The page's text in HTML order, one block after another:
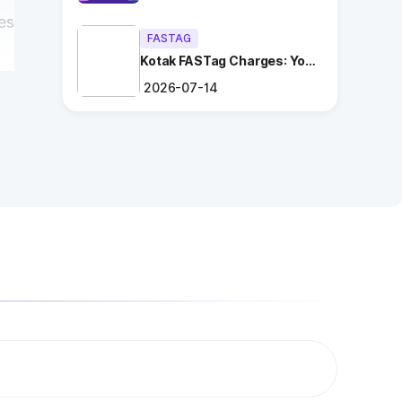
FASTAG
Kotak FASTag Charges: Your
2026-07-14